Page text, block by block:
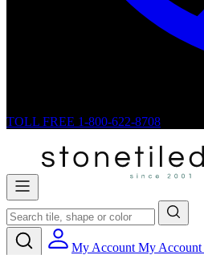
TOLL FREE 1-800-622-8708
My Account My Account